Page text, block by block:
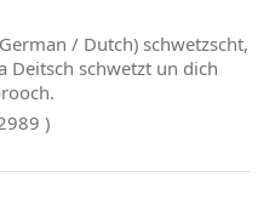
/ Dutch) schwetzscht,
Deitsch schwetzt un dich
)